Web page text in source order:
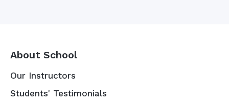
About School
Our Instructors
Students' Testimonials